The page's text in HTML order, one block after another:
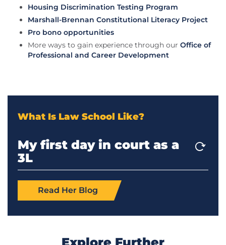
Housing Discrimination Testing Program
Marshall-Brennan Constitutional Literacy Project
Pro bono opportunities
More ways to gain experience through our Office of
Professional and Career Development
What Is Law School Like?
My first day in court as a
3L
Read Her Blog
My first client as a 3L
Preventing a family from
being evicted
Read His Blog
Representing a juvenile
in court
Read His Blog
Saving a client from
deportation
Read Her Blog